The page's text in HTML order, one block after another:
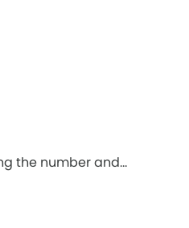
the number and…